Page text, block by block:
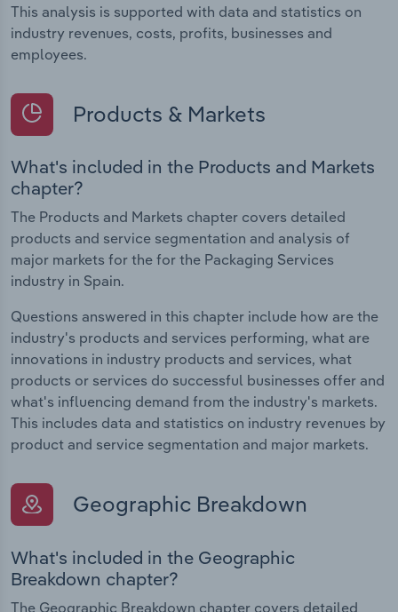
This analysis is supported with data and statistics on
industry revenues, costs, profits, businesses and
employees.
Products & Markets
What's included in the Products and Markets
chapter?
The Products and Markets chapter covers detailed
products and service segmentation and analysis of
major markets for the for the Packaging Services
industry in Spain.
Questions answered in this chapter include how are the
industry's products and services performing, what are
innovations in industry products and services, what
products or services do successful businesses offer and
what's influencing demand from the industry's markets.
This includes data and statistics on industry revenues by
product and service segmentation and major markets.
Geographic Breakdown
What's included in the Geographic
Breakdown chapter?
The Geographic Breakdown chapter covers detailed